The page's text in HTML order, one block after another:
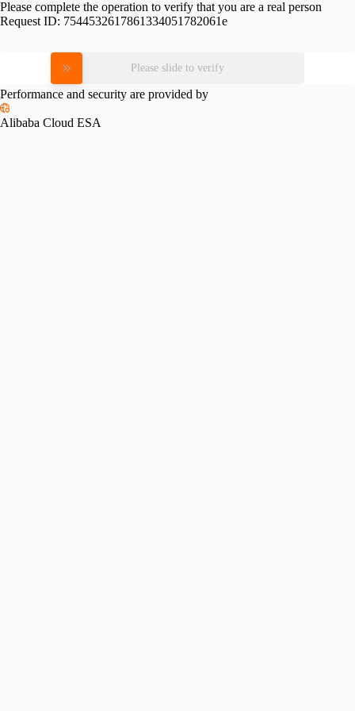
Please complete the operation to verify that you are a real person
Request ID: 7544532617861334051782061e
Please slide to verify
Performance and security are provided by
Alibaba Cloud ESA